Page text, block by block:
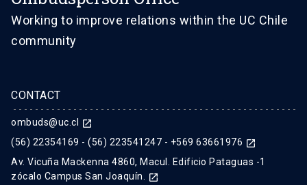
Working to improve relations within the UC Chile
community
CONTACT
ombuds@uc.cl
launch
(56) 22354169 - (56) 223541247 - +569 63661976 launch
Av. Vicuña Mackenna 4860, Macul. Edificio Pataguas -1
zócalo Campus San Joaquín. launch